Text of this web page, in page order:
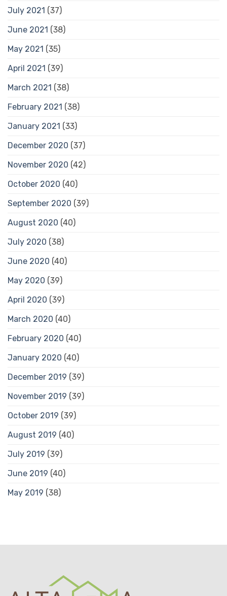
July 2021 (37)
June 2021 (38)
May 2021 (35)
April 2021 (39)
March 2021 (38)
February 2021 (38)
January 2021 (33)
December 2020 (37)
November 2020 (42)
October 2020 (40)
September 2020 (39)
August 2020 (40)
July 2020 (38)
June 2020 (40)
May 2020 (39)
April 2020 (39)
March 2020 (40)
February 2020 (40)
January 2020 (40)
December 2019 (39)
November 2019 (39)
October 2019 (39)
August 2019 (40)
July 2019 (39)
June 2019 (40)
May 2019 (38)